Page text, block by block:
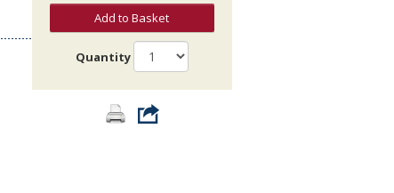
Add to Basket
Quantity